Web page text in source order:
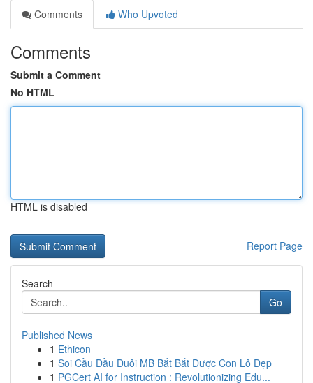
Comments
Who Upvoted
Comments
Submit a Comment
No HTML
HTML is disabled
Report Page
Search
Go
Published News
1 Ethicon
1 Soi Cầu Đầu Đuôi MB Bắt Bắt Được Con Lô Đẹp
1 PGCert AI for Instruction : Revolutionizing Edu...